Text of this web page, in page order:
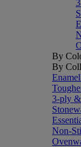
By
By
3-ply &
Non-